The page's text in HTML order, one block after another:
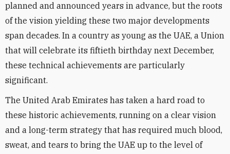
planned and announced years in advance, but the roots
of the vision yielding these two major developments
span decades. In a country as young as the UAE, a Union
that will celebrate its fiftieth birthday next December,
these technical achievements are particularly
significant.
The United Arab Emirates has taken a hard road to
these historic achievements, running on a clear vision
and a long-term strategy that has required much blood,
sweat, and tears to bring the UAE up to the level of